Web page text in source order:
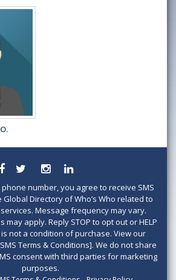
number, you agree to receive SMS
Directory of Who’s Who related to
Message frequency may vary.
may apply. Reply STOP to opt out or HELP
not a condition of purchase. View our
Terms & Conditions]. We do not share
consent with third parties for marketing
purposes.